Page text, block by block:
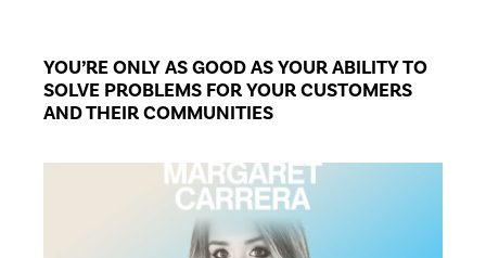
YOU’RE ONLY AS GOOD AS YOUR ABILITY TO
SOLVE PROBLEMS FOR YOUR CUSTOMERS
AND THEIR COMMUNITIES